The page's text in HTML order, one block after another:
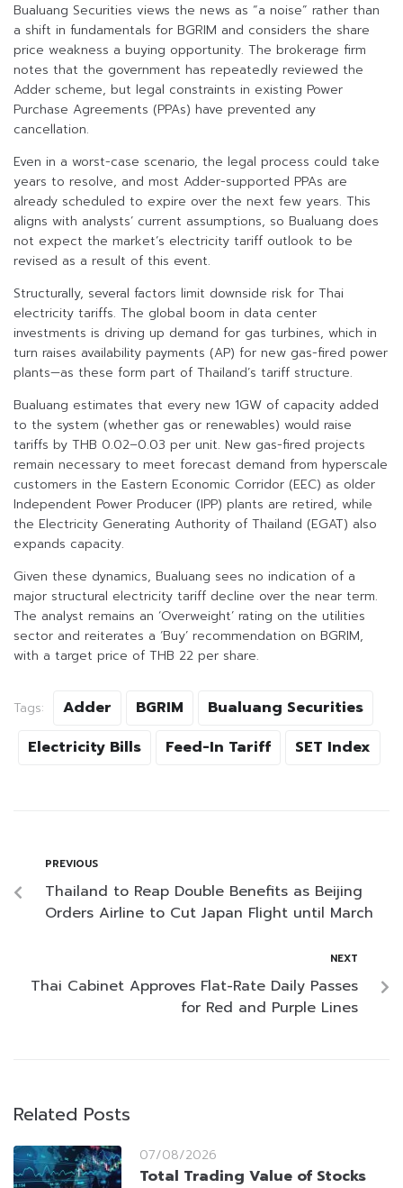
Bualuang Securities views the news as “a noise” rather than
a shift in fundamentals for BGRIM and considers the share
price weakness a buying opportunity. The brokerage firm
notes that the government has repeatedly reviewed the
Adder scheme, but legal constraints in existing Power
Purchase Agreements (PPAs) have prevented any
cancellation.
Even in a worst-case scenario, the legal process could take
years to resolve, and most Adder-supported PPAs are
already scheduled to expire over the next few years. This
aligns with analysts’ current assumptions, so Bualuang does
not expect the market’s electricity tariff outlook to be
revised as a result of this event.
Structurally, several factors limit downside risk for Thai
electricity tariffs. The global boom in data center
investments is driving up demand for gas turbines, which in
turn raises availability payments (AP) for new gas-fired power
plants—as these form part of Thailand’s tariff structure.
Bualuang estimates that every new 1GW of capacity added
to the system (whether gas or renewables) would raise
tariffs by THB 0.02–0.03 per unit. New gas-fired projects
remain necessary to meet forecast demand from hyperscale
customers in the Eastern Economic Corridor (EEC) as older
Independent Power Producer (IPP) plants are retired, while
the Electricity Generating Authority of Thailand (EGAT) also
expands capacity.
Given these dynamics, Bualuang sees no indication of a
major structural electricity tariff decline over the near term.
The analyst remains an ‘Overweight’ rating on the utilities
sector and reiterates a ‘Buy’ recommendation on BGRIM,
with a target price of THB 22 per share.
Tags: Adder BGRIM
Bualuang Securities
Electricity Bills
Feed-In Tariff SET Index
PREVIOUS
Thailand to Reap Double Benefits as Beijing
Orders Airline to Cut Japan Flight until March
NEXT
Thai Cabinet Approves Flat-Rate Daily Passes
for Red and Purple Lines
Related Posts
07/08/2026
Total Trading Value of Stocks